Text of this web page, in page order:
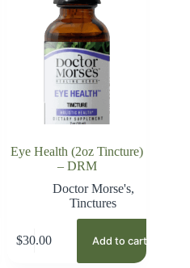
Eye Health (2oz Tincture)
– DRM
Doctor Morse's,
Tinctures
$30.00 Add to cart